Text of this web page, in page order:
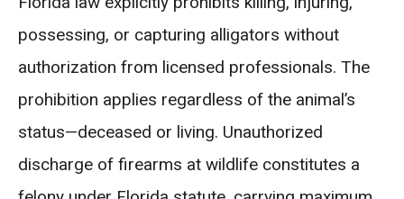
possessing, or capturing alligators without
authorization from licensed professionals. The
prohibition applies regardless of the animal’s
status—deceased or living. Unauthorized
discharge of firearms at wildlife constitutes a